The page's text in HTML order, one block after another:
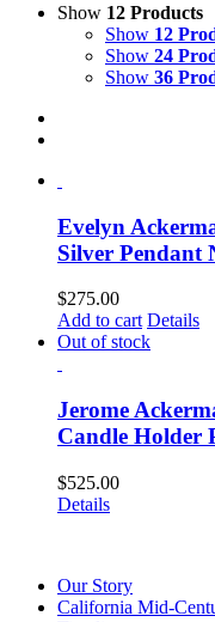
Show 12 Products
Show 12
Show 24
Show 36
Evelyn
Silver Pendant
$275.00
Add to cart Details
Out of stock
Jerome
Candle Holder
$525.00
Details
Our Story
California Mid-